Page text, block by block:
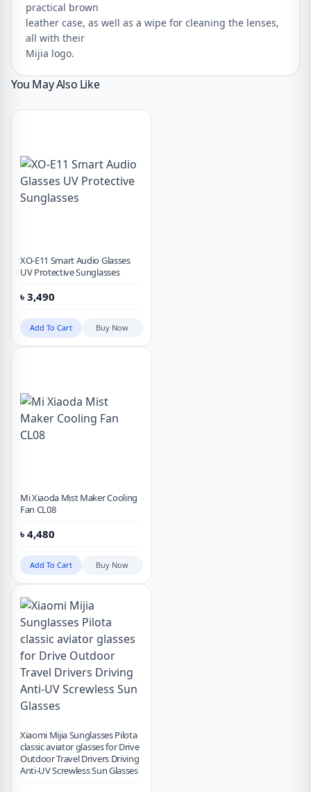
practical brown
leather case, as well as a wipe for cleaning the lenses,
all with their
Mijia logo.
You May Also Like
XO-E11 Smart Audio Glasses
UV Protective Sunglasses
৳ 3,490
Add To Cart Buy Now
Mi Xiaoda Mist Maker Cooling
Fan CL08
৳ 4,480
Add To Cart Buy Now
Xiaomi Mijia Sunglasses Pilota
classic aviator glasses for Drive
Outdoor Travel Drivers Driving
Anti-UV Screwless Sun Glasses